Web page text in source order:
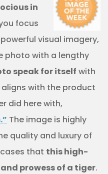
in
focus
visual imagery,
photo with a lengthy
speak for itself with
with the product
did here with,
The image is highly
quality and luxury of
that this high-
prowess of a tiger.